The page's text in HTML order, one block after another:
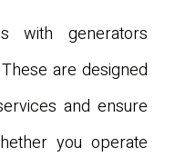
with generators
are designed
and ensure
you operate